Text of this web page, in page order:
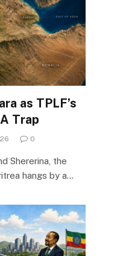
as TPLF’s
Trap
0
Shererina, the
hangs by a…